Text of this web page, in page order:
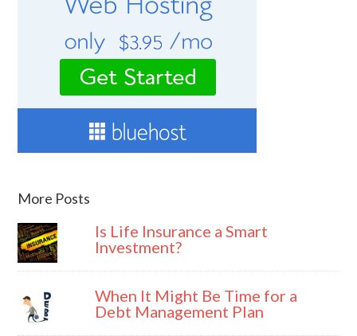
More Posts
Is Life Insurance a Smart
Investment?
When It Might Be Time for a
Debt Management Plan